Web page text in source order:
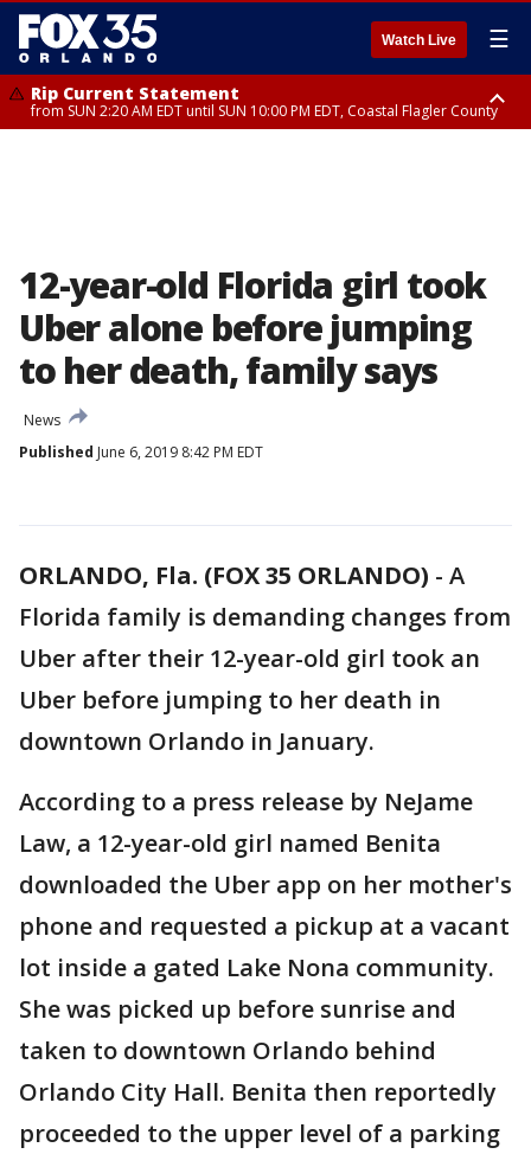
Watch Live ☰
Rip Current Statement
from SUN 2:20 AM EDT until SUN 10:00 PM EDT, Coastal Flagler County
12-year-old Florida girl took
Uber alone before jumping
to her death, family says
News
Published June 6, 2019 8:42 PM EDT
ORLANDO, Fla. (FOX 35 ORLANDO) - A
Florida family is demanding changes from
Uber after their 12-year-old girl took an
Uber before jumping to her death in
downtown Orlando in January.
According to a press release by NeJame
Law, a 12-year-old girl named Benita
downloaded the Uber app on her mother's
phone and requested a pickup at a vacant
lot inside a gated Lake Nona community.
She was picked up before sunrise and
taken to downtown Orlando behind
Orlando City Hall. Benita then reportedly
proceeded to the upper level of a parking